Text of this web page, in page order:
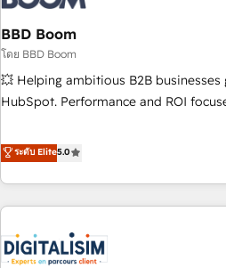
that deliver impactful results. Our mission is to empower
you to unlock HubSpot’s full
expert training, unmatched
support, we equip your team to adopt
confidence and achieve a unified,
BBD Boom
โดย BBD Boom
💥 Helping ambitious B2B
HubSpot. Performance and ROI focused. 💥 BBD
We work with your teams to solve all
challenges and improve user
marketing results. Services 📚 Onboarding your team to
HubSpot for the first time 🔧
HubSpot set-up for better results 🌐
build using HubSpot 🔌 Integrating
ระดับ Elite5.0